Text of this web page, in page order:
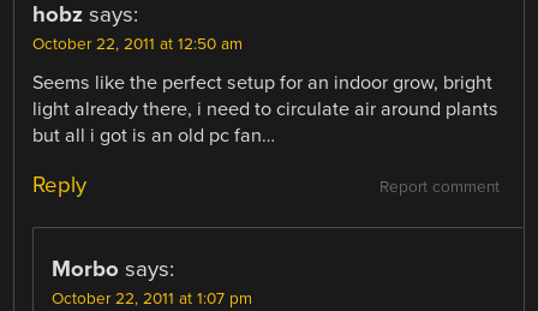
hobz says:
October 22, 2011 at 12:50 am
Seems like the perfect setup for an indoor grow, bright
light already there, i need to circulate air around plants
but all i got is an old pc fan…
Report comment
Reply
Morbo says:
October 22, 2011 at 1:07 pm